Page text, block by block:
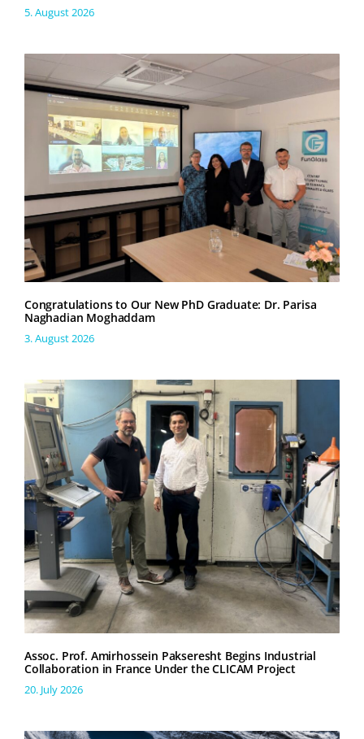
5. August 2026
Congratulations to Our New PhD Graduate: Dr. Parisa
Naghadian Moghaddam
3. August 2026
Assoc. Prof. Amirhossein Pakseresht Begins Industrial
Collaboration in France Under the CLICAM Project
20. July 2026